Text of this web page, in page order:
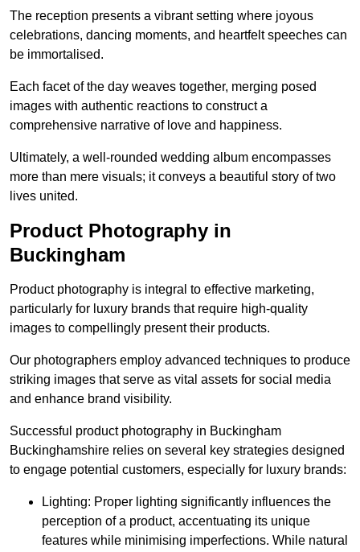
The reception presents a vibrant setting where joyous
celebrations, dancing moments, and heartfelt speeches can
be immortalised.
Each facet of the day weaves together, merging posed
images with authentic reactions to construct a
comprehensive narrative of love and happiness.
Ultimately, a well-rounded wedding album encompasses
more than mere visuals; it conveys a beautiful story of two
lives united.
Product Photography in
Buckingham
Product photography is integral to effective marketing,
particularly for luxury brands that require high-quality
images to compellingly present their products.
Our photographers employ advanced techniques to produce
striking images that serve as vital assets for social media
and enhance brand visibility.
Successful product photography in Buckingham
Buckinghamshire relies on several key strategies designed
to engage potential customers, especially for luxury brands:
Lighting: Proper lighting significantly influences the
perception of a product, accentuating its unique
features while minimising imperfections. While natural